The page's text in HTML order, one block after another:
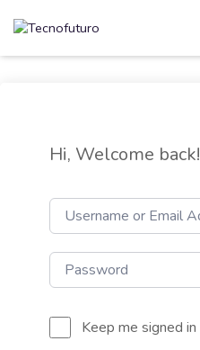
Hi, Welcome back!
Keep me signed in